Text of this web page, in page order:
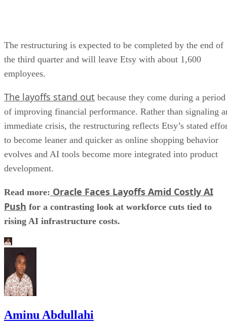
The restructuring is expected to be completed by the end of
the third quarter and will leave Etsy with about 1,600
employees.
The layoffs stand out because they come during a period
of improving financial performance. Rather than signaling
immediate crisis, the restructuring reflects Etsy’s stated
to become leaner and quicker as online shopping behavior
evolves and AI tools become more integrated into product
development.
Read more: Oracle Faces Layoffs Amid Costly AI
Push for a contrasting look at workforce cuts tied to
rising AI infrastructure costs.
Aminu Abdullahi